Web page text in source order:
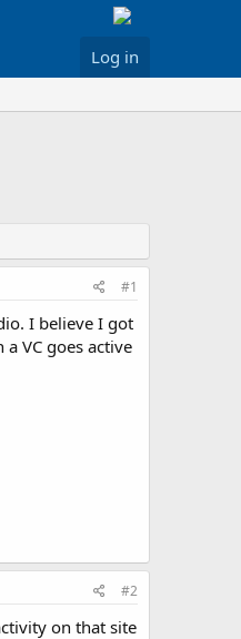
Log in
#1
I believe I got
VC goes active
#2
on that site